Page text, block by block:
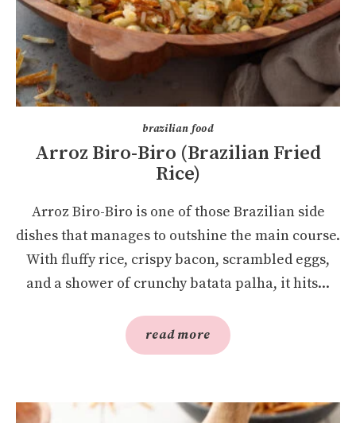
brazilian food
Arroz Biro-Biro (Brazilian Fried
Rice)
Arroz Biro-Biro is one of those Brazilian side
dishes that manages to outshine the main course.
With fluffy rice, crispy bacon, scrambled eggs,
and a shower of crunchy batata palha, it hits...
read more